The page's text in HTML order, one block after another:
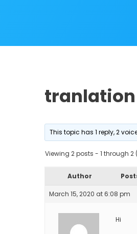
tranlation
This topic has 1 reply, 2
Viewing 2 posts - 1 through 2
Author
March 15, 2020 at 6:08 pm
Hi